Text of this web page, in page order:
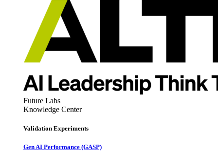
Future Labs
Knowledge Center
Validation Experiments
Gen AI Performance (GASP)